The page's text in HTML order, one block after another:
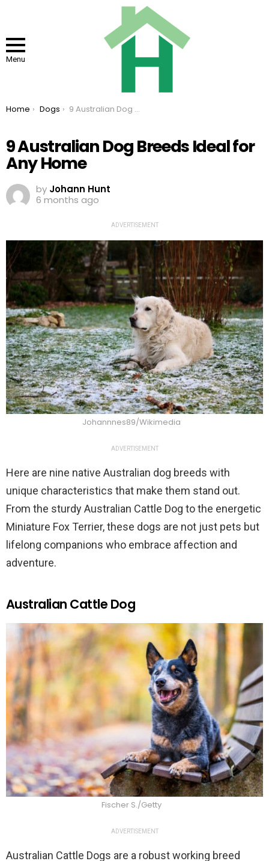
Menu
You are here:
Home Dogs 9 Australian Dog Breeds Ideal for Any Home
9 Australian Dog Breeds Ideal for
Any Home
by Johann Hunt
6 months ago
ADVERTISEMENT
Johannnes89/Wikimedia
ADVERTISEMENT
Here are nine native Australian dog breeds with
unique characteristics that make them stand out.
From the sturdy Australian Cattle Dog to the energetic
Miniature Fox Terrier, these dogs are not just pets but
lifelong companions who embrace affection and
adventure.
Australian Cattle Dog
Fischer S./Getty
ADVERTISEMENT
Australian Cattle Dogs are a robust working breed